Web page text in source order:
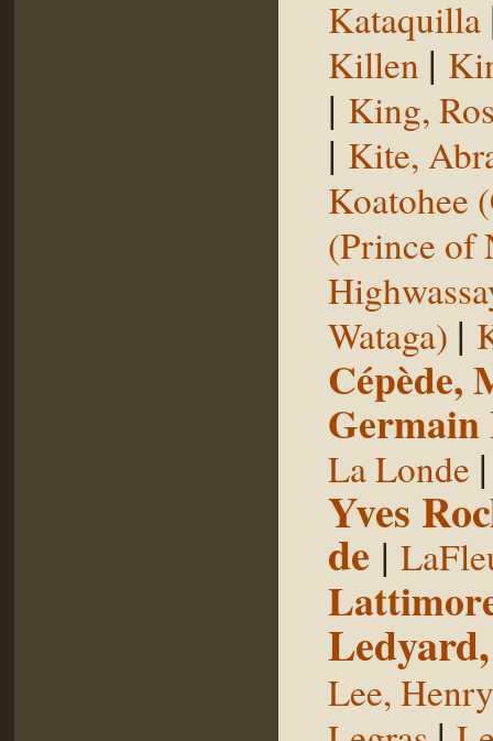
Kataquilla
Killen |
| King,
| Kite,
Koatohee
(Prince of
Wataga) |
Cépède,
La Londe
Yves
de |
Lee, Henry